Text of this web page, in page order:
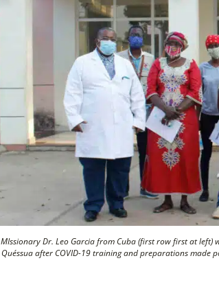
MIssionary Dr. Leo Garcia from Cuba (first row first at
Quéssua after COVID-19 training and preparations made